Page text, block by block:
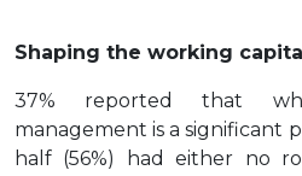
Shaping the working
37% reported that
management is a significant
half (56%) had either no